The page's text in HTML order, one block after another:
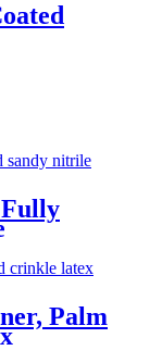
Fully
Palm